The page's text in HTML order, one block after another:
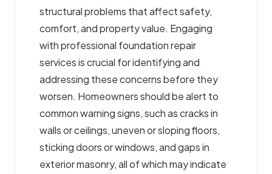
structural problems that affect safety,
comfort, and property value. Engaging
with professional foundation repair
servicesis crucial for identifying and
addressing these concerns before they
worsen. Homeowners should be alert to
common warning signs, such as cracks in
walls or ceilings, uneven or sloping floors,
sticking doors or windows, and gaps in
exterior masonry, all of which may indicate